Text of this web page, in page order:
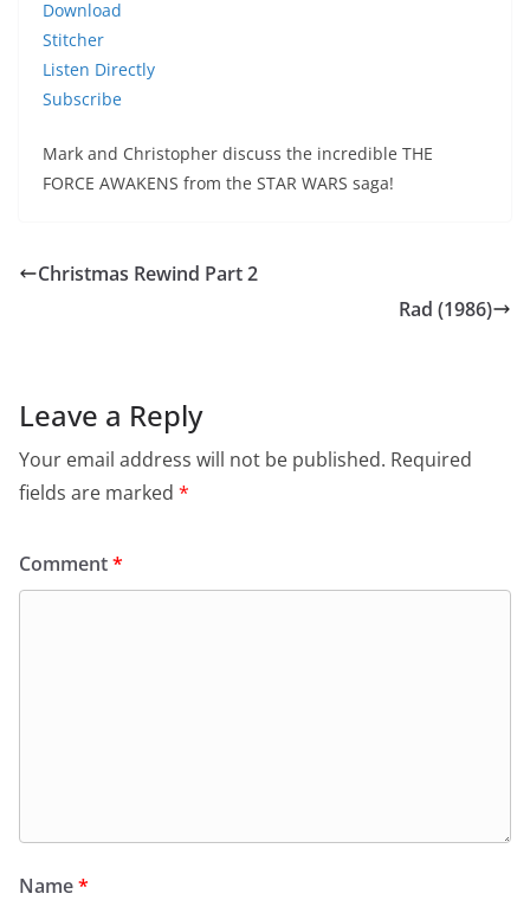
Download
Stitcher
Listen Directly
Subscribe
Mark and Christopher discuss the incredible THE
FORCE AWAKENS from the STAR WARS saga!
Christmas Rewind Part 2
Rad (1986)
Leave a Reply
Your email address will not be published. Required
fields are marked *
Comment*
Name*